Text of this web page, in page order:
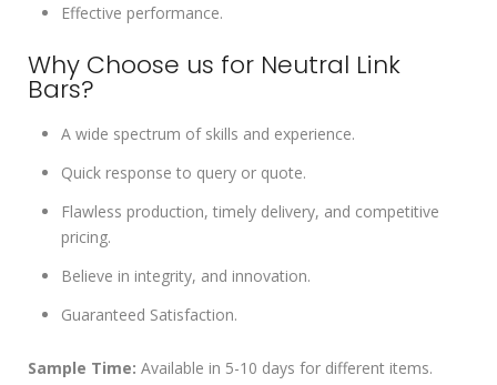
Effective performance.
Why Choose us for Neutral Link
Bars?
A wide spectrum of skills and experience.
Quick response to query or quote.
Flawless production, timely delivery, and competitive
pricing.
Believe in integrity, and innovation.
Guaranteed Satisfaction.
Sample Time: Available in 5-10 days for different items.